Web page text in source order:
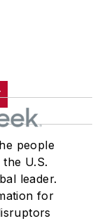
people
U.S.
leader.
for